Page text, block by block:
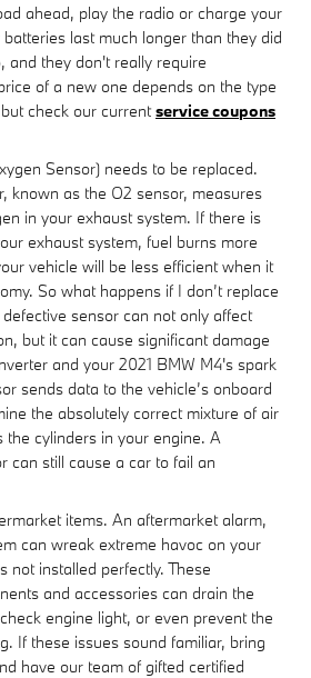
ahead, play the radio or charge your
batteries last much longer than they did
and they don't really require
of a new one depends on the type
check our currentservice coupons
Sensor) needs to be replaced.
known as the O2 sensor, measures
in your exhaust system. If there is
exhaust system, fuel burns more
vehicle will be less efficient when it
So what happens if I don’t replace
sensor can not only affect
but it can cause significant damage
and your 2021 BMW M4's spark
sends data to the vehicle’s onboard
the absolutely correct mixture of air
the cylinders in your engine. A
can still cause a car to fail an
items. An aftermarket alarm,
can wreak extreme havoc on your
not installed perfectly. These
and accessories can drain the
engine light, or even prevent the
If these issues sound familiar, bring
have our team of gifted certified